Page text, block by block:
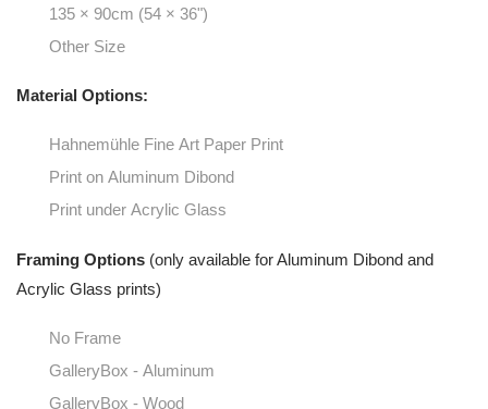
135 × 90cm (54 × 36")
Other Size
Material Options:
Hahnemühle Fine Art Paper Print
Print on Aluminum Dibond
Print under Acrylic Glass
Framing Options (only available for Aluminum Dibond and
Acrylic Glass prints)
No Frame
GalleryBox - Aluminum
GalleryBox - Wood